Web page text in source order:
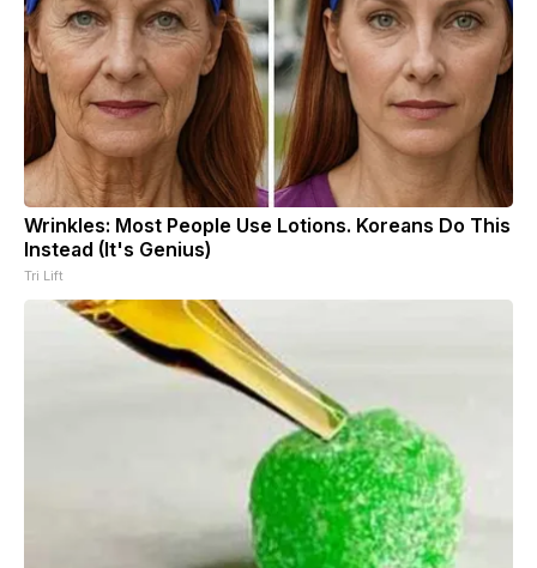
Wrinkles: Most People Use Lotions. Koreans Do This
Instead (It's Genius)
Tri Lift